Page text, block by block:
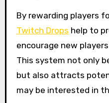
By rewarding players
Twitch Drops help to
encourage new
This system not only
but also attracts
may be interested in